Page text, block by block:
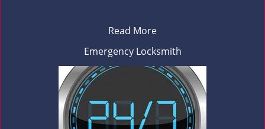
Read More
Emergency Locksmith